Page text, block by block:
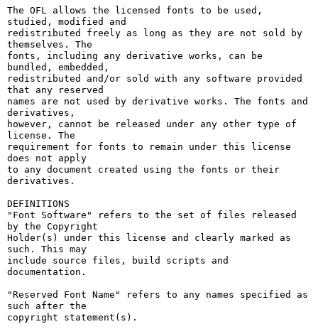
The OFL allows the licensed fonts to be used,
studied, modified and
redistributed freely as long as they are not sold by
themselves. The
fonts, including any derivative works, can be
bundled, embedded,
redistributed and/or sold with any software provided
that any reserved
names are not used by derivative works. The fonts and
derivatives,
however, cannot be released under any other type of
license. The
requirement for fonts to remain under this license
does not apply
to any document created using the fonts or their
derivatives.
DEFINITIONS
"Font Software" refers to the set of files released
by the Copyright
Holder(s) under this license and clearly marked as
such. This may
include source files, build scripts and
documentation.
"Reserved Font Name" refers to any names specified as
such after the
copyright statement(s).